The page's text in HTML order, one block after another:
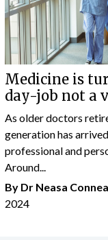
Medicine is
day-job not a
As older doctors
generation has
professional and
Around...
By Dr Neasa
2024